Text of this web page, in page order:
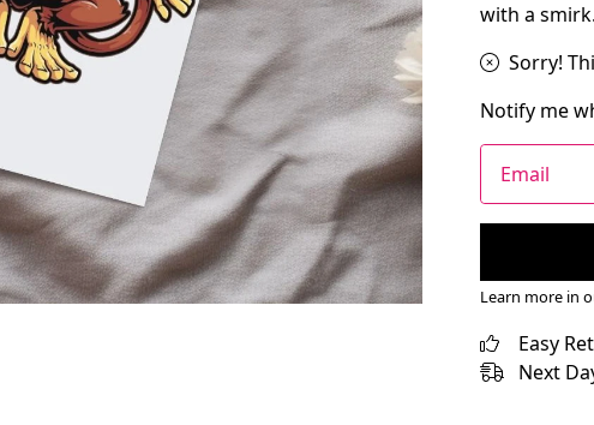
with a smirk.
Sorry!
Notify me
Email
Learn more in
Easy
Next